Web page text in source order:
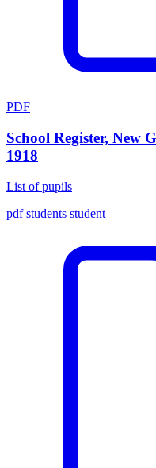
PDF
School Register, New
1918
List of pupils
pdfstudents student